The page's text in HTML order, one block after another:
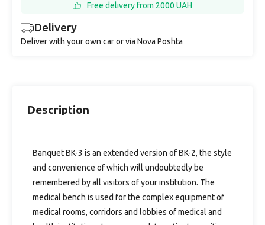
Delivery
Deliver with your own car or via Nova Poshta
Free delivery from 2000 UAH
Description
Banquet BK-3 is an extended version of BK-2, the style
and convenience of which will undoubtedly be
remembered by all visitors of your institution. The
medical bench is used for the complex equipment of
medical rooms, corridors and lobbies of medical and